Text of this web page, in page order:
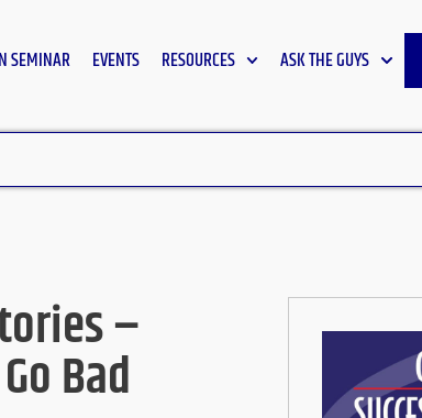
SEMINAR EVENTS RESOURCES ASK THE GUYS
–
Bad